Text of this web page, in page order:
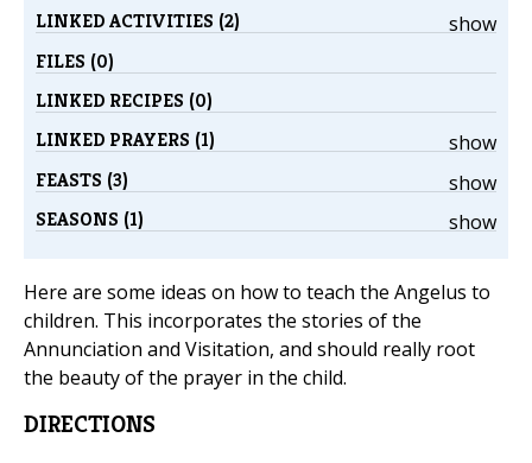
show
LINKED ACTIVITIES (2)
FILES (0)
LINKED RECIPES (0)
show
LINKED PRAYERS (1)
show
FEASTS (3)
show
SEASONS (1)
Here are some ideas on how to teach the Angelus to
children. This incorporates the stories of the
Annunciation and Visitation, and should really root
the beauty of the prayer in the child.
DIRECTIONS